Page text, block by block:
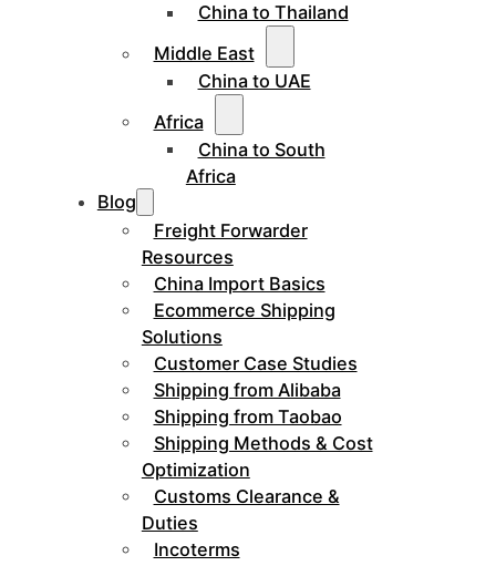
China to Thailand
Middle East
China to UAE
Africa
China to South
Africa
Blog
Freight Forwarder
Resources
China Import Basics
Ecommerce Shipping
Solutions
Customer Case Studies
Shipping from Alibaba
Shipping from Taobao
Shipping Methods & Cost
Optimization
Customs Clearance &
Duties
Incoterms